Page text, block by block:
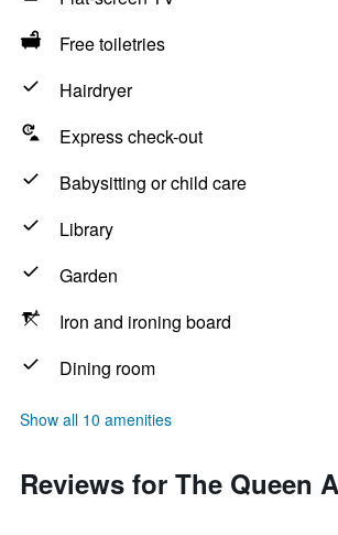
Free toiletries
Hairdryer
Express check-out
Babysitting or child care
Library
Garden
Iron and ironing board
Dining room
Show all 10 amenities
Reviews for The Queen